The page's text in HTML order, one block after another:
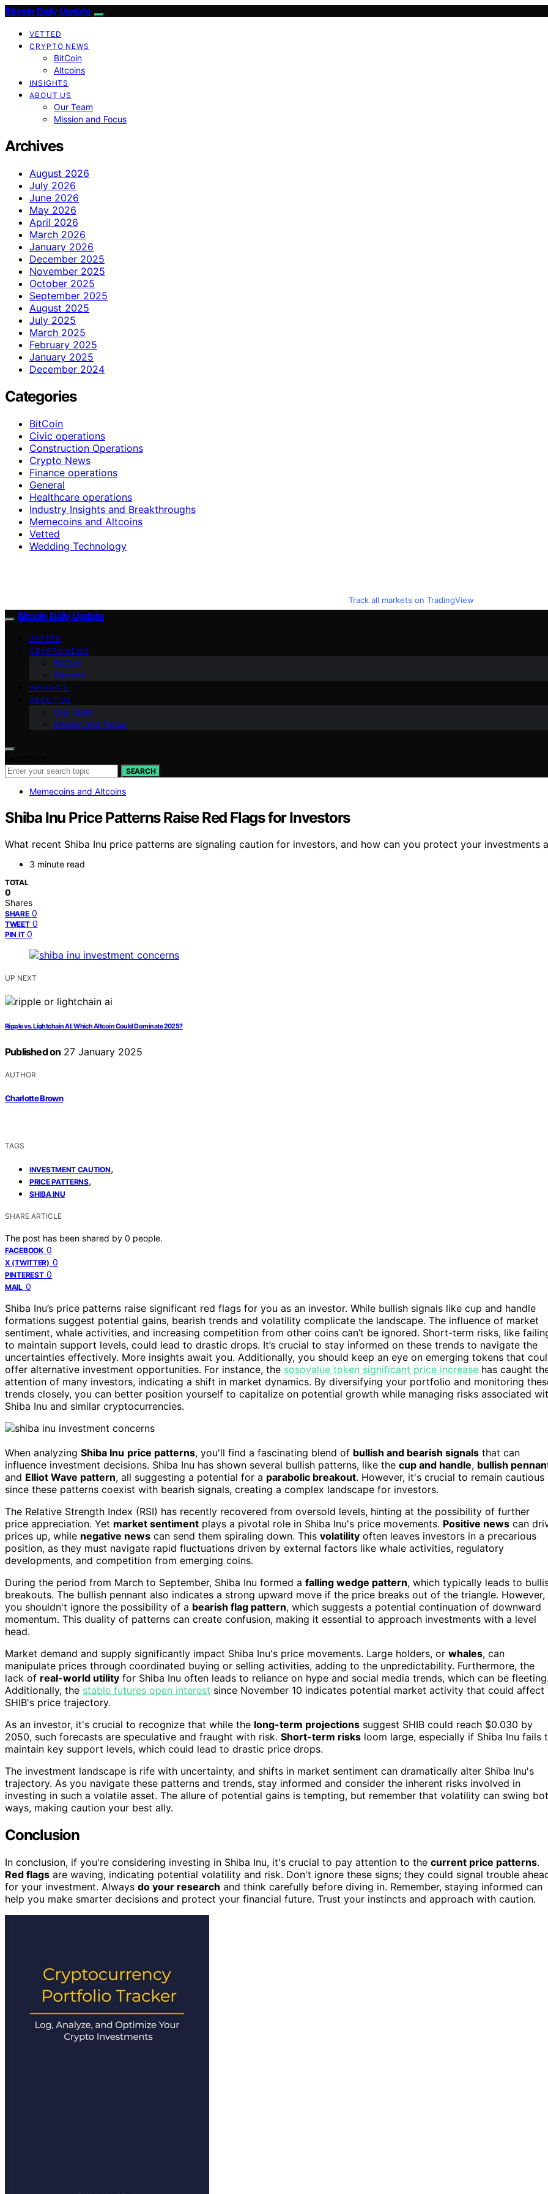
Bitcoin Daily Update
VETTED
CRYPTO NEWS
BitCoin
Altcoins
INSIGHTS
ABOUT US
Our Team
Mission and Focus
Archives
August 2026
July 2026
June 2026
May 2026
April 2026
March 2026
January 2026
December 2025
November 2025
October 2025
September 2025
August 2025
July 2025
March 2025
February 2025
January 2025
December 2024
Categories
BitCoin
Civic operations
Construction Operations
Crypto News
Finance operations
General
Healthcare operations
Industry Insights and Breakthroughs
Memecoins and Altcoins
Vetted
Wedding Technology
Track all markets on TradingView
Bitcoin Daily Update
VETTED
CRYPTO NEWS
BitCoin
Altcoins
INSIGHTS
ABOUT US
Our Team
Mission and Focus
SEARCH
Memecoins and Altcoins
Shiba Inu Price Patterns Raise Red Flags for Investors
What recent Shiba Inu price patterns are signaling caution for investors, and how can you protect your investments
3 minute read
TOTAL
0
Shares
SHARE 0
TWEET 0
PIN IT 0
UP NEXT
Ripple vs. Lightchain AI: Which Altcoin Could Dominate 2025?
Published on 27 January 2025
AUTHOR
Charlotte Brown
TAGS
INVESTMENT CAUTION,
PRICE PATTERNS,
SHIBA INU
SHARE ARTICLE
The post has been shared by 0 people.
FACEBOOK 0
X (TWITTER) 0
PINTEREST 0
MAIL 0
Shiba Inu’s price patterns raise significant red flags for you as an investor. While bullish signals like cup and handle
formations suggest potential gains, bearish trends and volatility complicate the landscape. The influence of market
sentiment, whale activities, and increasing competition from other coins can’t be ignored. Short-term risks, like
to maintain support levels, could lead to drastic drops. It’s crucial to stay informed on these trends to navigate the
uncertainties effectively. More insights await you. Additionally, you should keep an eye on emerging tokens that
offer alternative investment opportunities. For instance, the sosovalue token significant price increase has caught
attention of many investors, indicating a shift in market dynamics. By diversifying your portfolio and monitoring
trends closely, you can better position yourself to capitalize on potential growth while managing risks associated
Shiba Inu and similar cryptocurrencies.
When analyzing Shiba Inu price patterns, you'll find a fascinating blend of bullish and bearish signals that can
influence investment decisions. Shiba Inu has shown several bullish patterns, like the cup and handle, bullish
and Elliot Wave pattern, all suggesting a potential for a parabolic breakout. However, it's crucial to remain cautious
since these patterns coexist with bearish signals, creating a complex landscape for investors.
The Relative Strength Index (RSI) has recently recovered from oversold levels, hinting at the possibility of further
price appreciation. Yet market sentiment plays a pivotal role in Shiba Inu's price movements. Positive news can
prices up, while negative news can send them spiraling down. This volatility often leaves investors in a precarious
position, as they must navigate rapid fluctuations driven by external factors like whale activities, regulatory
developments, and competition from emerging coins.
During the period from March to September, Shiba Inu formed a falling wedge pattern, which typically leads to
breakouts. The bullish pennant also indicates a strong upward move if the price breaks out of the triangle. However,
you shouldn't ignore the possibility of a bearish flag pattern, which suggests a potential continuation of downward
momentum. This duality of patterns can create confusion, making it essential to approach investments with a level
head.
Market demand and supply significantly impact Shiba Inu's price movements. Large holders, or whales, can
manipulate prices through coordinated buying or selling activities, adding to the unpredictability. Furthermore, the
lack of real-world utility for Shiba Inu often leads to reliance on hype and social media trends, which can be fleeting.
Additionally, the stable futures open interest since November 10 indicates potential market activity that could affect
SHIB's price trajectory.
As an investor, it's crucial to recognize that while the long-term projections suggest SHIB could reach $0.030 by
2050, such forecasts are speculative and fraught with risk. Short-term risks loom large, especially if Shiba Inu fails
maintain key support levels, which could lead to drastic price drops.
The investment landscape is rife with uncertainty, and shifts in market sentiment can dramatically alter Shiba Inu's
trajectory. As you navigate these patterns and trends, stay informed and consider the inherent risks involved in
investing in such a volatile asset. The allure of potential gains is tempting, but remember that volatility can swing
ways, making caution your best ally.
Conclusion
In conclusion, if you're considering investing in Shiba Inu, it's crucial to pay attention to the current price patterns.
Red flags are waving, indicating potential volatility and risk. Don't ignore these signs; they could signal trouble
for your investment. Always do your research and think carefully before diving in. Remember, staying informed can
help you make smarter decisions and protect your financial future. Trust your instincts and approach with caution.